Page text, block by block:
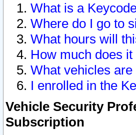
What is a
Where do I go to
What hours will
How much does it
What vehicles
I enrolled in the
Vehicle Security
Subscription